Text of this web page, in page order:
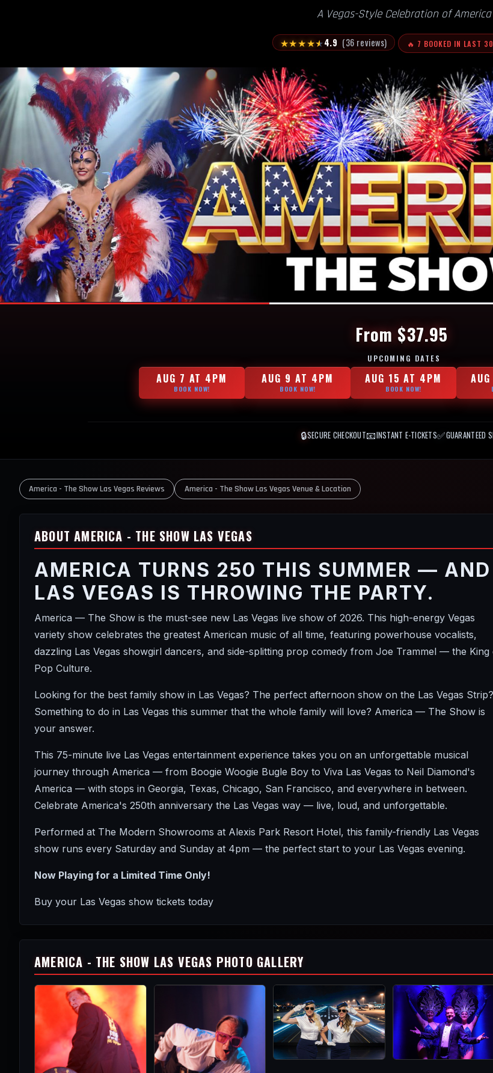
A Vegas-Style Celebration of America
★★★★★4.9 (36 reviews) 🔥 7 BOOKED IN LAST
From $37.95
UPCOMING DATES
AUG 7 AT 4PM
BOOK NOW!
AUG 9 AT 4PM
BOOK NOW!
AUG 15 AT 4PM
BOOK NOW!
🔒SECURE CHECKOUT📧INSTANT E-TICKETS✅GUARANTEED
America - The Show Las Vegas Reviews America - The Show Las Vegas Venue & Location
ABOUT AMERICA - THE SHOW LAS VEGAS
AMERICA TURNS 250 THIS SUMMER — AND
LAS VEGAS IS THROWING THE PARTY.
America — The Show is the must-see new Las Vegas live show of 2026. This high-energy Vegas
variety show celebrates the greatest American music of all time, featuring powerhouse vocalists,
dazzling Las Vegas showgirl dancers, and side-splitting prop comedy from Joe Trammel — the King
Pop Culture.
Looking for the best family show in Las Vegas? The perfect afternoon show on the Las Vegas Strip?
Something to do in Las Vegas this summer that the whole family will love? America — The Show is
your answer.
This 75-minute live Las Vegas entertainment experience takes you on an unforgettable musical
journey through America — from Boogie Woogie Bugle Boy to Viva Las Vegas to Neil Diamond's
America — with stops in Georgia, Texas, Chicago, San Francisco, and everywhere in between.
Celebrate America's 250th anniversary the Las Vegas way — live, loud, and unforgettable.
Performed at The Modern Showrooms at Alexis Park Resort Hotel, this family-friendly Las Vegas
show runs every Saturday and Sunday at 4pm — the perfect start to your Las Vegas evening.
Now Playing for a Limited Time Only!
Buy your Las Vegas show tickets today
AMERICA - THE SHOW LAS VEGAS PHOTO GALLERY